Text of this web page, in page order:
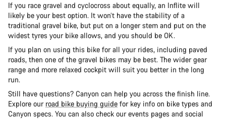
If you race gravel and cyclocross about equally, an Inflite will
likely be your best option. It won’t have the stability of a
traditional gravel bike, but put on a longer stem and put on the
widest tyres your bike allows, and you should be OK.
If you plan on using this bike for all your rides, including paved
roads, then one of the gravel bikes may be best. The wider gear
range and more relaxed cockpit will suit you better in the long
run.
Still have questions? Canyon can help you across the finish line.
Explore our road bike buying guide for key info on bike types and
Canyon specs. You can also check our events pages and social